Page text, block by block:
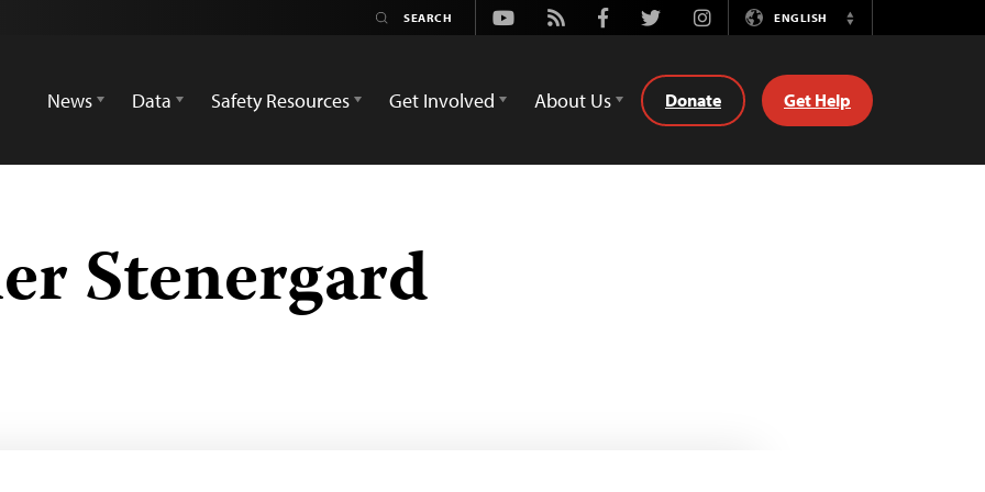
Youtube
Rss FacebookTwitterInstagramENGLISH
Switch
News
Data Safety Resources Get Involved About Us Donate Get Help
Stenergard